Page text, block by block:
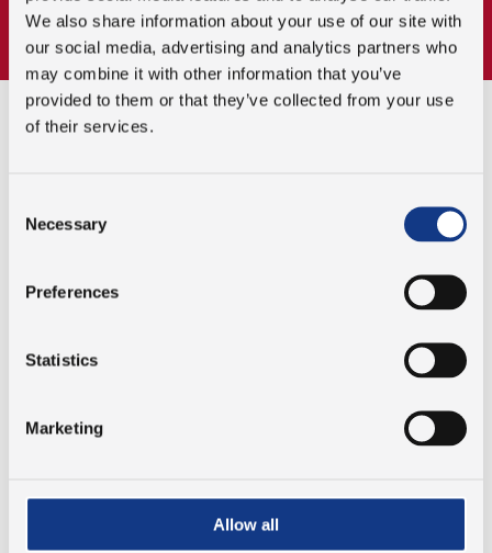
We also share information about your use of our site with
our social media, advertising and analytics partners who
may combine it with other information that you’ve
provided to them or that they’ve collected from your use
of their services.
Selection
Necessary
Preferences
Statistics
Marketing
Allow all
PACKAGING SOLUTIONS?
INNOVATIVE SOLUTIONS
automation technologies designed to improve
We understand that every business has
different packaging requirements, which is why
we tailor our solutions to meet your specific
EFFICIENCY AND COST